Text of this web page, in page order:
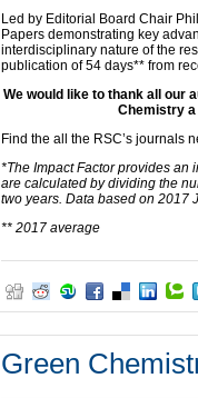
Led by Editorial Board Chair
Papers demonstrating key
interdisciplinary nature of the
publication of 54 days** from
We would like to thank all our
Chemistry
Find the all the RSC’s journals
*The Impact Factor provides an
are calculated by dividing the
two years. Data based on 2017
** 2017 average
Green